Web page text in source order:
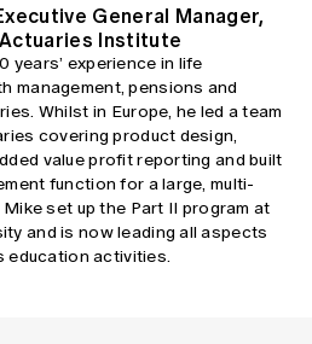
General Manager,
Institute
years’ experience in life
management, pensions and
Whilst in Europe, he led a team
covering product design,
value profit reporting and built
function for a large, multi-
set up the Part II program at
and is now leading all aspects
education activities.